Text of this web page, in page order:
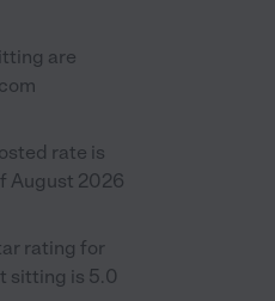
are
rate is
August 2026
rating for
sitting is 5.0